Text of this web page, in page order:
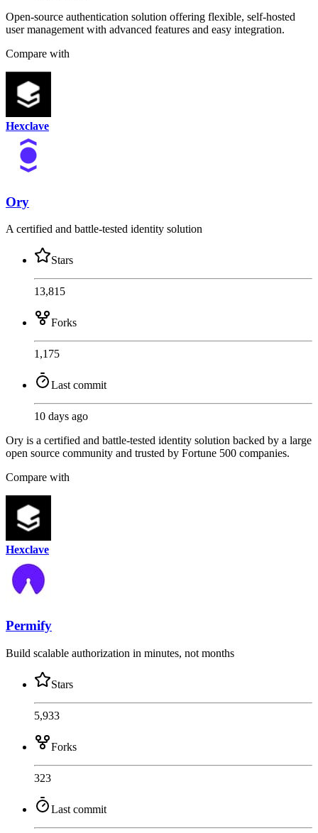
Open-source authentication solution offering flexible, self-hosted
user management with advanced features and easy integration.
Compare with
Hexclave
Ory
A certified and battle-tested identity solution
Stars
13,815
Forks
1,175
Last commit
10 days ago
Ory is a certified and battle-tested identity solution backed by a large
open source community and trusted by Fortune 500 companies.
Compare with
Hexclave
Permify
Build scalable authorization in minutes, not months
Stars
5,933
Forks
323
Last commit